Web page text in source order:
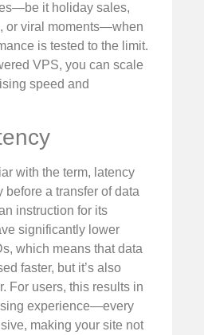
it holiday sales,
or viral moments—when
is tested to the limit.
VPS, you can scale
speed and
with the term, latency
before a transfer of data
instruction for its
significantly lower
which means that data
faster, but it’s also
For users, this results in
experience—every
making your site not